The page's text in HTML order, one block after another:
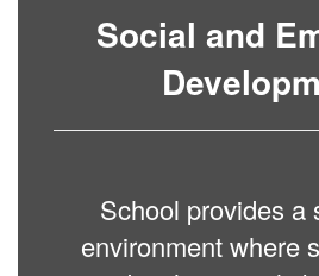
Social and
School provides a
environment where